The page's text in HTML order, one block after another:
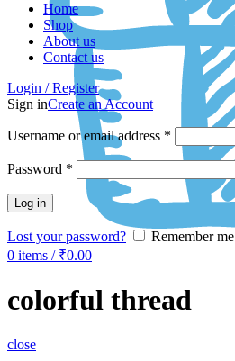
Home
Shop
About us
Contact us
Login / Register
Sign inCreate an Account
Username or email address *
Password *
Log in
Lost your password?
Remember me
0 items / ₹0.00
colorful thread
close